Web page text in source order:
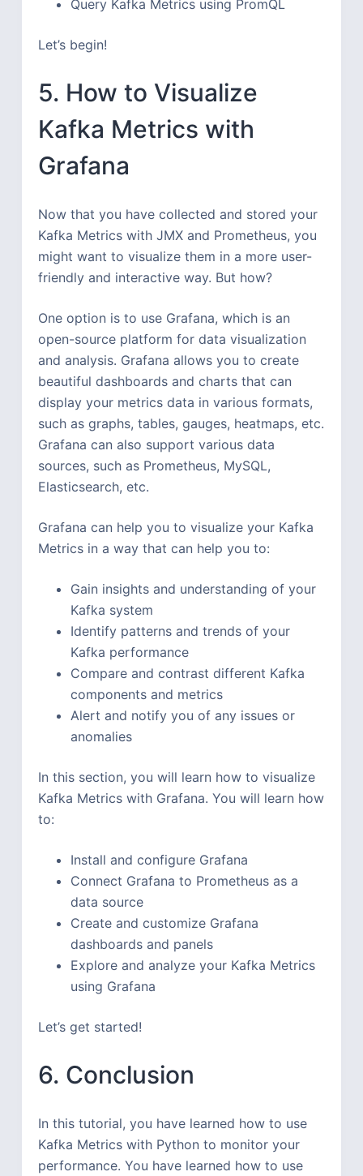
Query Kafka Metrics using PromQL
Let’s begin!
5. How to Visualize
Kafka Metrics with
Grafana
Now that you have collected and stored your
Kafka Metrics with JMX and Prometheus, you
might want to visualize them in a more user-
friendly and interactive way. But how?
One option is to use Grafana, which is an
open-source platform for data visualization
and analysis. Grafana allows you to create
beautiful dashboards and charts that can
display your metrics data in various formats,
such as graphs, tables, gauges, heatmaps, etc.
Grafana can also support various data
sources, such as Prometheus, MySQL,
Elasticsearch, etc.
Grafana can help you to visualize your Kafka
Metrics in a way that can help you to:
Gain insights and understanding of your
Kafka system
Identify patterns and trends of your
Kafka performance
Compare and contrast different Kafka
components and metrics
Alert and notify you of any issues or
anomalies
In this section, you will learn how to visualize
Kafka Metrics with Grafana. You will learn how
to:
Install and configure Grafana
Connect Grafana to Prometheus as a
data source
Create and customize Grafana
dashboards and panels
Explore and analyze your Kafka Metrics
using Grafana
Let’s get started!
6. Conclusion
In this tutorial, you have learned how to use
Kafka Metrics with Python to monitor your
performance. You have learned how to use